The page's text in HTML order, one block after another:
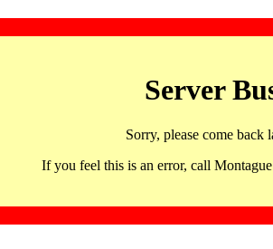
Server
Sorry, please come back
If you feel this is an error, call